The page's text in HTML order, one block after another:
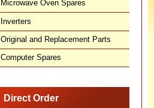
Microwave Oven Spares
Inverters
Original and Replacement Parts
Computer Spares
Direct Order